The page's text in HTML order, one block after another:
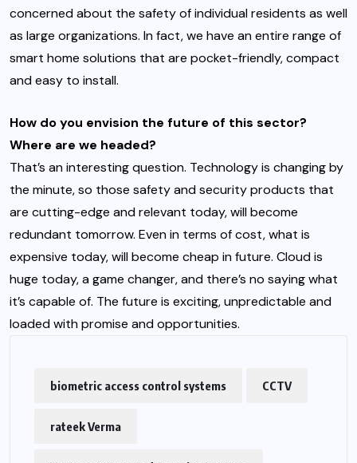
concerned about the safety of individual residents as well
as large organizations. In fact, we have an entire range of
smart home solutions that are pocket-friendly, compact
and easy to install.
How do you envision the future of this sector?
Where are we headed?
That’s an interesting question. Technology is changing by
the minute, so those safety and security products that
are cutting-edge and relevant today, will become
redundant tomorrow. Even in terms of cost, what is
expensive today, will become cheap in future. Cloud is
huge today, a game changer, and there’s no saying what
it’s capable of. The future is exciting, unpredictable and
loaded with promise and opportunities.
biometric access control systems CCTV
rateek Verma